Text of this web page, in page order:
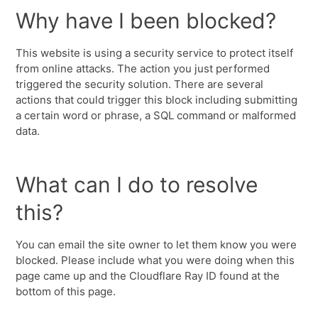
Why have I been blocked?
This website is using a security service to protect itself
from online attacks. The action you just performed
triggered the security solution. There are several
actions that could trigger this block including submitting
a certain word or phrase, a SQL command or malformed
data.
What can I do to resolve
this?
You can email the site owner to let them know you were
blocked. Please include what you were doing when this
page came up and the Cloudflare Ray ID found at the
bottom of this page.